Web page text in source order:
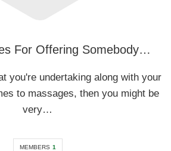
For Offering Somebody…
you're undertaking along with your
to massages, then you might be
very…
MEMBERS 1